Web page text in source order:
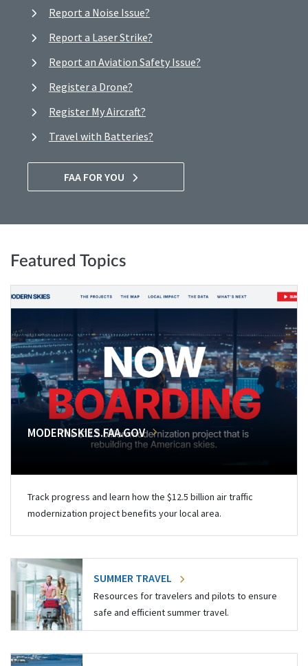
Report a Noise Issue?
Report a Laser Strike?
Report an Aviation Safety Issue?
Register a Drone?
Register My Aircraft?
Travel with Batteries?
FAA FOR YOU
Featured Topics
MODERNSKIES.FAA.GOV
Track progress and learn how the $12.5 billion air traffic
modernization project benefits your local area.
SUMMER TRAVEL
Resources for travelers and pilots to ensure
safe and efficient summer travel.